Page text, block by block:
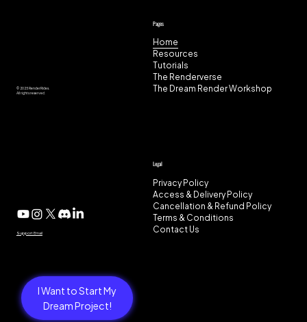
© 2025 RenderRides.
All rights reserved.
Pages
Home
Resources
Tutorials
The Renderverse
The Dream Render Workshop
Legal
Privacy Policy
Access & Delivery Policy
Cancellation & Refund Policy
Terms & Conditions
Contact Us
Support Email
I Want to Start My
Dream Project!